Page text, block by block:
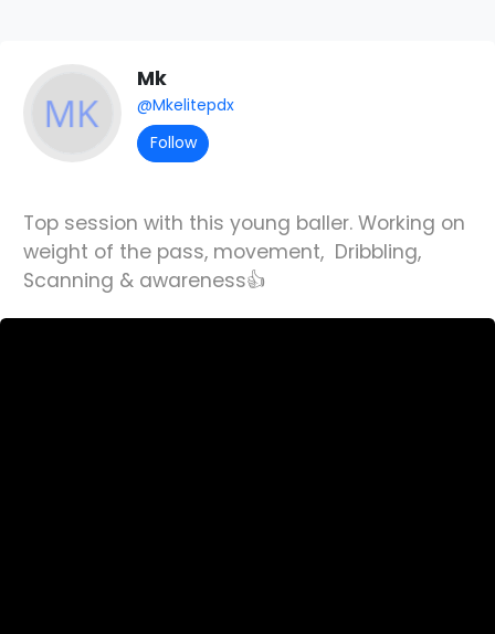
Mk
@Mkelitepdx
Follow
Top session with this young baller. Working on
weight of the pass, movement, Dribbling,
Scanning & awareness👍